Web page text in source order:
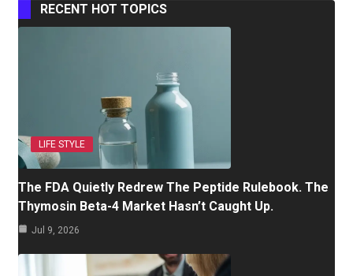
RECENT HOT TOPICS
LIFE STYLE
The FDA Quietly Redrew The Peptide Rulebook. The
Thymosin Beta-4 Market Hasn’t Caught Up.
Jul 9, 2026